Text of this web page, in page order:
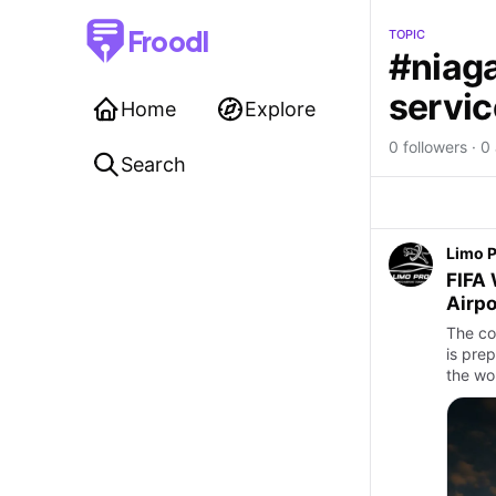
Froodl
Home Explore
Search
TOPIC
0 followers · 0
Limo
The
is
the